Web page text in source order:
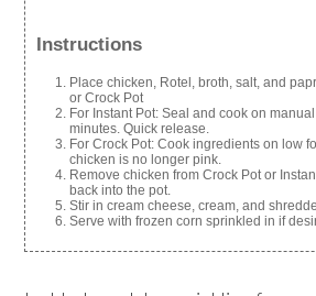
Instructions
Place chicken, Rotel, broth, salt, and
or Crock Pot
For Instant Pot: Seal and cook on
minutes. Quick release.
For Crock Pot: Cook ingredients on low
chicken is no longer pink.
Remove chicken from Crock Pot or
back into the pot.
Stir in cream cheese, cream, and
Serve with frozen corn sprinkled in if